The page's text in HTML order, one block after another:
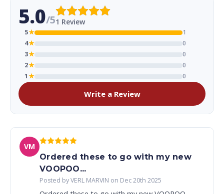
5.0/51 Review
5★
1
4★
0
3★
0
2★
0
1★ 0
Write a Review
VM
Ordered these to go with my new
VOOPOO...
Posted by VERL MARVIN on Dec 20th 2025